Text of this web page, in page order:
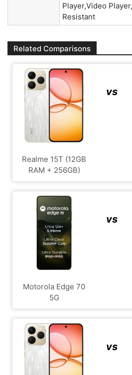
Player,Video
Resistant
Related Comparisons
Realme 15T (12GB
RAM + 256GB)
vs
Motorola Edge 70
5G
vs
vs